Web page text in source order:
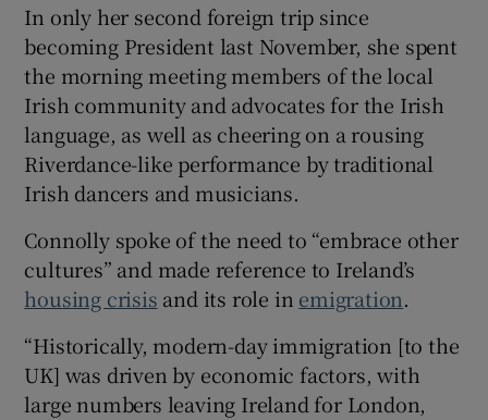
Show Sponsored sub sections
In only her second foreign trip since
becoming President last November, she spent
the morning meeting members of the local
Irish community and advocates for the Irish
language, as well as cheering on a rousing
Riverdance-like performance by traditional
Irish dancers and musicians.
Connolly spoke of the need to “embrace other
cultures” and made reference to Ireland’s
housing crisis and its role in emigration.
“Historically, modern-day immigration [to the
UK] was driven by economic factors, with
large numbers leaving Ireland for London,